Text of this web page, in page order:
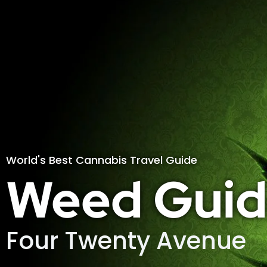
World's Best Cannabis Travel Guide
Weed
Four Twenty Avenue